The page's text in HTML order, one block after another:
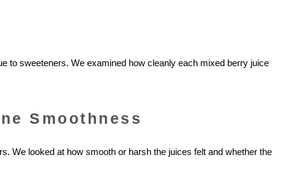
to sweeteners. We examined how cleanly each mixed berry juice
Smoothness
We looked at how smooth or harsh the juices felt and whether the